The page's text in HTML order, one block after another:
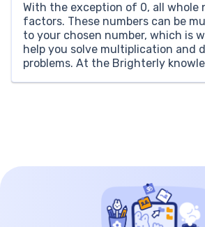
With the exception of 0, all whole
factors. These numbers can be
to your chosen number, which is
help you solve multiplication and
problems. At the Brighterly